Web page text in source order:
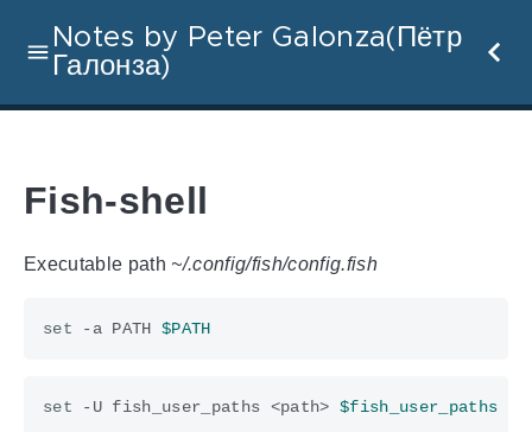
Notes by Peter Galonza(Пётр
Галонза)
Fish-shell
Executable path ~/.config/fish/config.fish
set -a PATH $PATH
set -U fish_user_paths <path> $fish_user_paths